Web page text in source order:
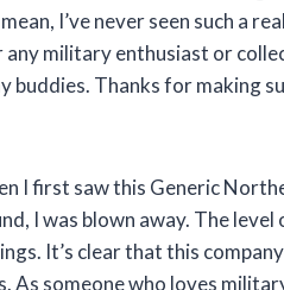
I’ve never seen such a
military enthusiast or
buddies. Thanks for making
I first saw this Generic
I was blown away. The
It’s clear that this
As someone who loves